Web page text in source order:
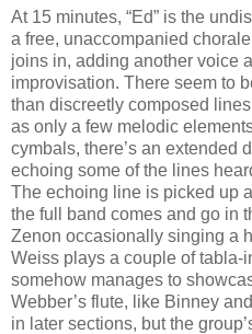
At 15 minutes, “Ed” is the
a free, unaccompanied
joins in, adding another voice
improvisation. There seem to
than discreetly composed
as only a few melodic
cymbals, there’s an extended
echoing some of the lines
The echoing line is picked up
the full band comes and go in
Zenon occasionally singing a
Weiss plays a couple of tabla-
somehow manages to
Webber’s flute, like Binney
in later sections, but the